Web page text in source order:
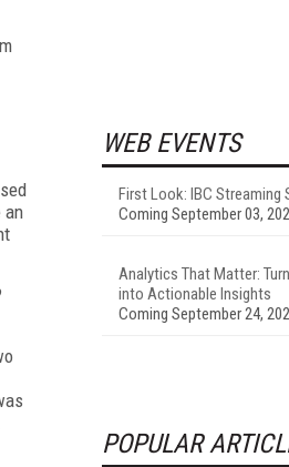
an
WEB EVENTS
First Look: IBC Streaming
Coming September 03,
Analytics That Matter:
into Actionable Insights
Coming September 24,
POPULAR